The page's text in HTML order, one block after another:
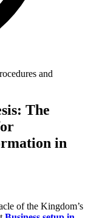
and
The
in
of the Kingdom’s